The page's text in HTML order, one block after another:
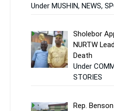
Under MUSHIN, NEWS,
Sholebor
NURTW
Death
Under
STORIES
Rep.